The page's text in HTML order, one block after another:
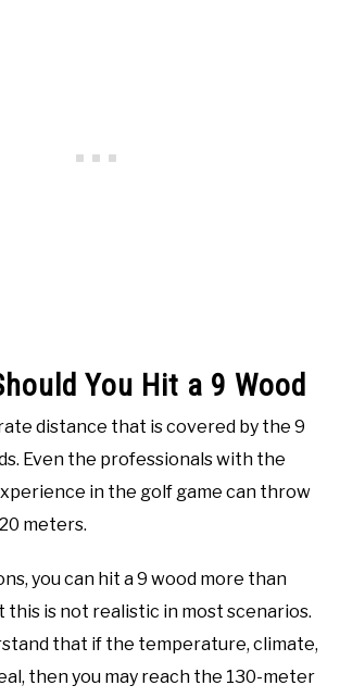
You Hit a 9 Wood
distance that is covered by the 9
Even the professionals with the
in the golf game can throw
meters.
you can hit a 9 wood more than
this is not realistic in most scenarios.
that if the temperature, climate,
then you may reach the 130-meter